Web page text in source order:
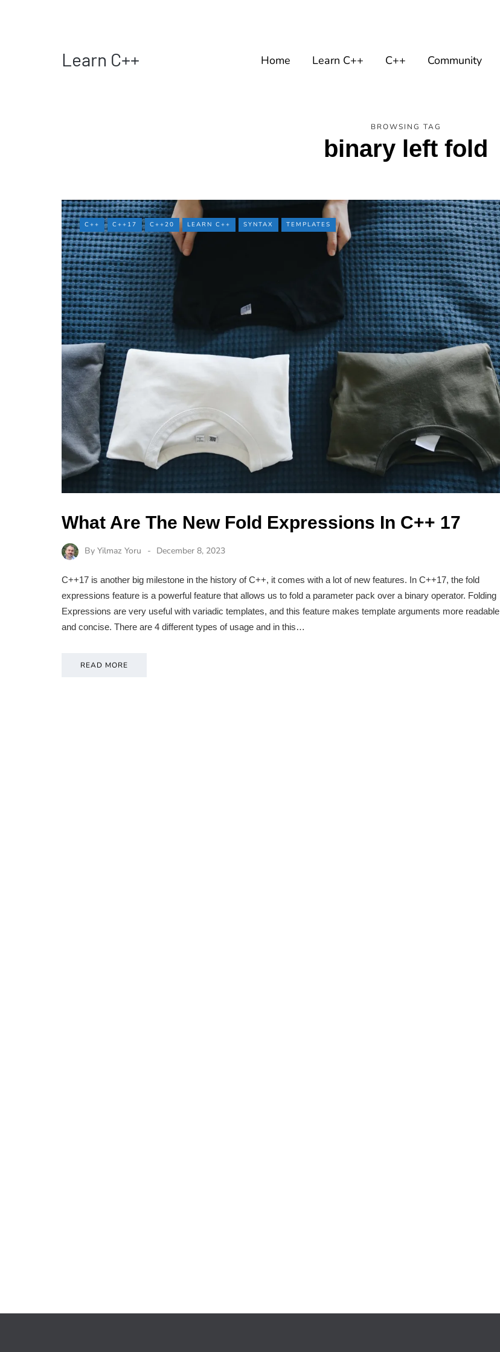
Learn C++ Home Learn C++ C++ Community
BROWSING TAG
binary left fold
C++ C++17 C++20 LEARN C++ SYNTAX TEMPLATES
What Are The New Fold Expressions In C++ 17
By Yilmaz Yoru December 8, 2023
C++17 is another big milestone in the history of C++, it comes with a lot of new features. In C++17, the fold
expressions feature is a powerful feature that allows us to fold a parameter pack over a binary operator. Folding
Expressions are very useful with variadic templates, and this feature makes template arguments more readable
and concise. There are 4 different types of usage and in this…
READ MORE